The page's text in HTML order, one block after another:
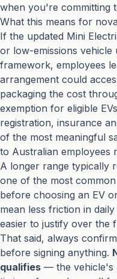
when you're committing
What this means for
If the updated Mini
or low-emissions
framework, employees
arrangement could
packaging the cost
exemption for eligible
registration, insurance
of the most meaningful
to Australian employees
A longer range typically
one of the most
before choosing an EV
mean less friction in
easier to justify over the
That said, always
before signing anything.
qualifies — the vehicle's